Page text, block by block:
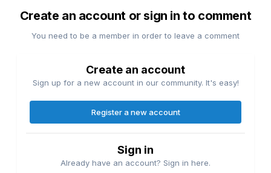
Create an account or sign in to comment
You need to be a member in order to leave a comment
Create an account
Sign up for a new account in our community. It's easy!
Register a new account
Sign in
Already have an account? Sign in here.